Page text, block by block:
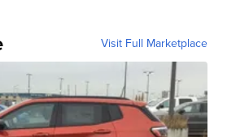
Visit Full Marketplace